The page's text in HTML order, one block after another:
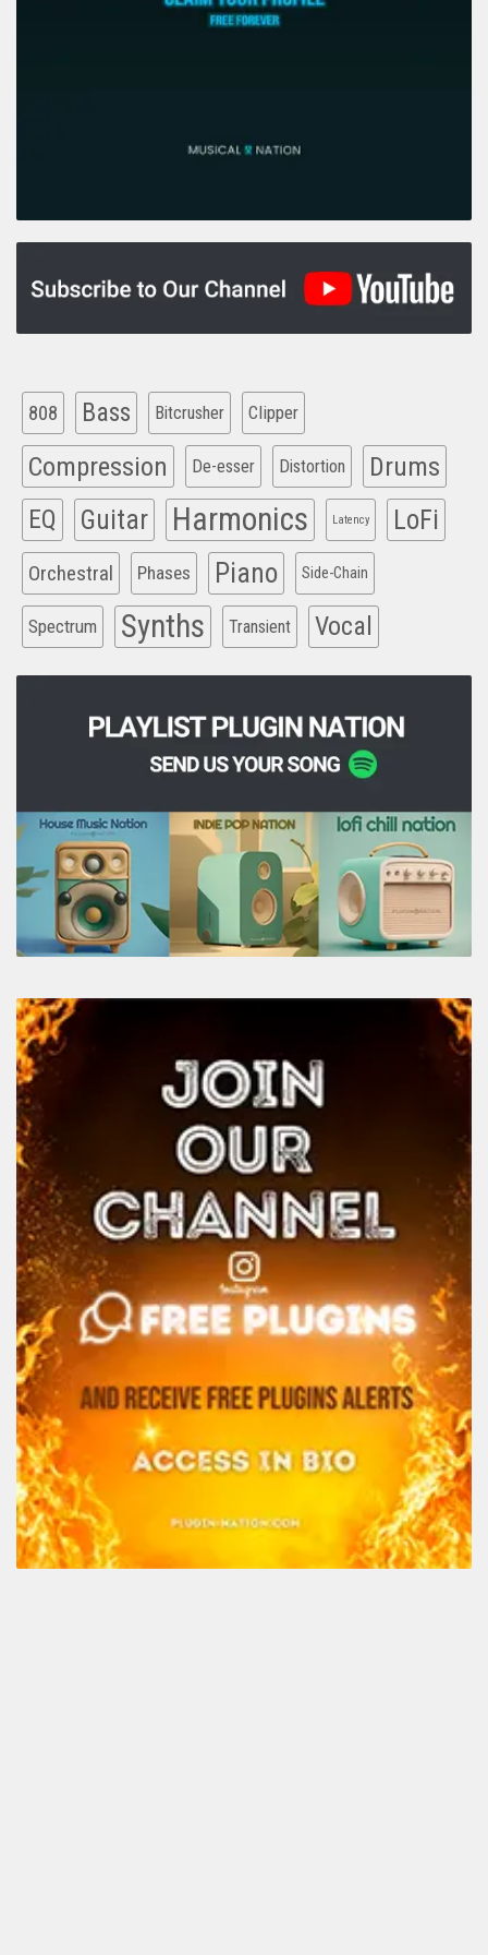
808 Bass Bitcrusher Clipper
Compression De-esser Distortion Drums
EQ Guitar Harmonics Latency LoFi
Orchestral Phases Piano Side-Chain
Spectrum Synths Transient Vocal